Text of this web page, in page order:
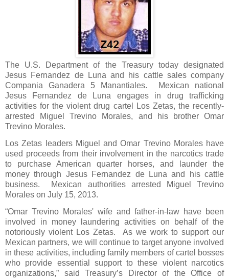
The U.S. Department of the Treasury today designated
Jesus Fernandez de Luna and his cattle sales company
Compania Ganadera 5 Manantiales.
Mexican national
Jesus Fernandez de Luna engages in drug trafficking
activities for the violent drug cartel Los Zetas, the recently-
arrested Miguel Trevino Morales, and his brother Omar
Trevino Morales.
Los Zetas leaders Miguel and Omar Trevino Morales have
used proceeds from their involvement in the narcotics trade
to purchase American quarter horses, and launder the
money through Jesus Fernandez de Luna and his cattle
business.
Mexican authorities arrested Miguel Trevino
Morales on July 15, 2013.
“Omar Trevino Morales' wife and father-in-law have been
involved in money laundering activities on behalf of the
notoriously violent Los Zetas.
As we work to support our
Mexican partners, we will continue to target anyone involved
in these activities, including family members of cartel bosses
who provide essential support to these violent narcotics
organizations,” said Treasury’s Director of the Office of